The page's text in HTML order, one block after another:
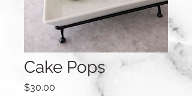
Cake Pops
$30.00